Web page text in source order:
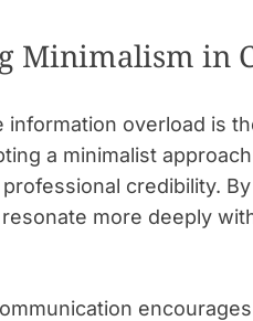
Minimalism in
information overload is
a minimalist
credibility.
more deeply